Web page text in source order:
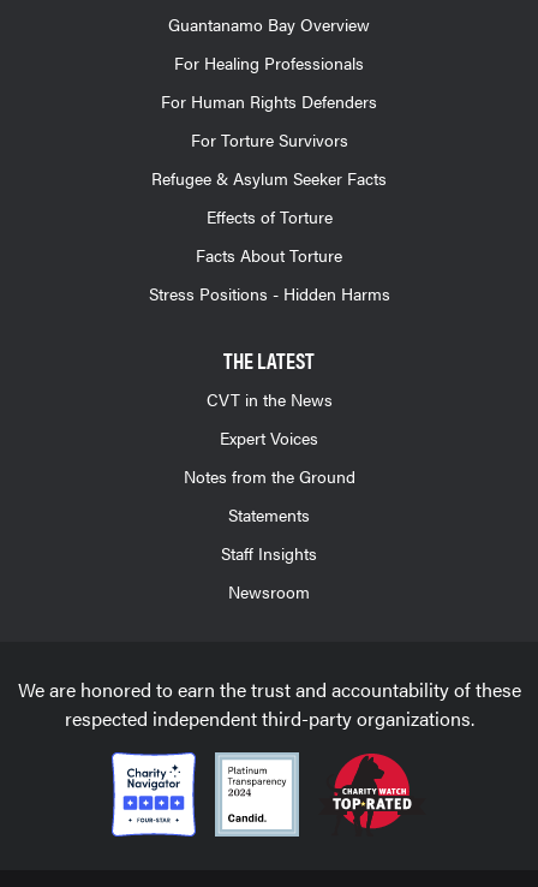
Guantanamo Bay Overview
For Healing Professionals
For Human Rights Defenders
For Torture Survivors
Refugee & Asylum Seeker Facts
Effects of Torture
Facts About Torture
Stress Positions - Hidden Harms
THE LATEST
CVT in the News
Expert Voices
Notes from the Ground
Statements
Staff Insights
Newsroom
We are honored to earn the trust and accountability of these
respected independent third-party organizations.